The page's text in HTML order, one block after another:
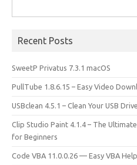
for:
Recent Posts
SweetP Privatus 7.3.1 macOS
PullTube 1.8.6.15 – Easy Video
USBclean 4.5.1 – Clean Your USB
Clip Studio Paint 4.1.4 – The
for Beginners
Code VBA 11.0.0.26 — Easy VBA